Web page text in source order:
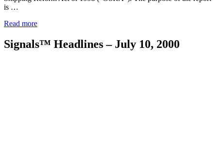
is …
Read more
Signals™ Headlines – July 10, 2000